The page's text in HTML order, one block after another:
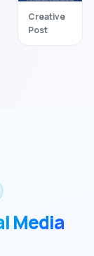
Creative
Post
Media